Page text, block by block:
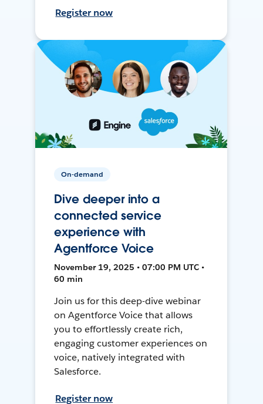
Register now
On-demand
Dive deeper into a
connected service
experience with
Agentforce Voice
November 19, 2025 • 07:00 PM UTC •
60 min
Join us for this deep-dive webinar
on Agentforce Voice that allows
you to effortlessly create rich,
engaging customer experiences on
voice, natively integrated with
Salesforce.
Register now